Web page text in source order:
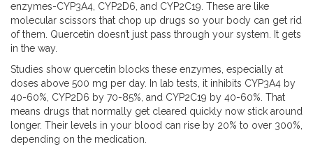
enzymes-CYP3A4, CYP2D6, and CYP2C19. These are like
molecular scissors that chop up drugs so your body can get rid
of them. Quercetin doesn’t just pass through your system. It gets
in the way.
Studies show quercetin blocks these enzymes, especially at
doses above 500 mg per day. In lab tests, it inhibits CYP3A4 by
40-60%, CYP2D6 by 70-85%, and CYP2C19 by 40-60%. That
means drugs that normally get cleared quickly now stick around
longer. Their levels in your blood can rise by 20% to over 300%,
depending on the medication.